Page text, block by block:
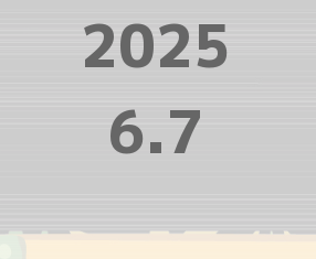
2025
6.7